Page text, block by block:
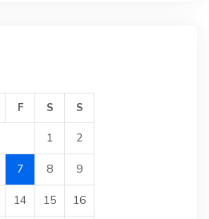
F S S
1 2
7 8 9
14 15 16